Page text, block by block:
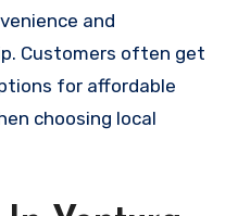
and
Customers often get
for affordable
choosing local